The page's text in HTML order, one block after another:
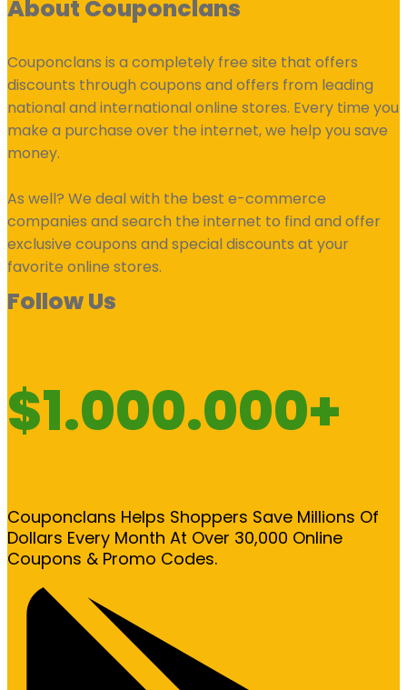
About Couponclans
Couponclans is a completely free site that offers
discounts through coupons and offers from leading
national and international online stores. Every time you
make a purchase over the internet, we help you save
money.
As well? We deal with the best e-commerce
companies and search the internet to find and offer
exclusive coupons and special discounts at your
favorite online stores.
Follow Us
$1.000.000+
Couponclans Helps Shoppers Save Millions Of
Dollars Every Month At Over 30,000 Online
Coupons & Promo Codes.